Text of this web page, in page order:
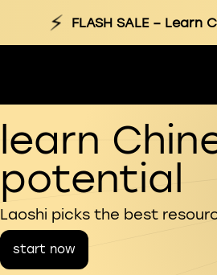
⚡ FLASH SALE– Learn
learn
potential
Laoshi picks the best
start now